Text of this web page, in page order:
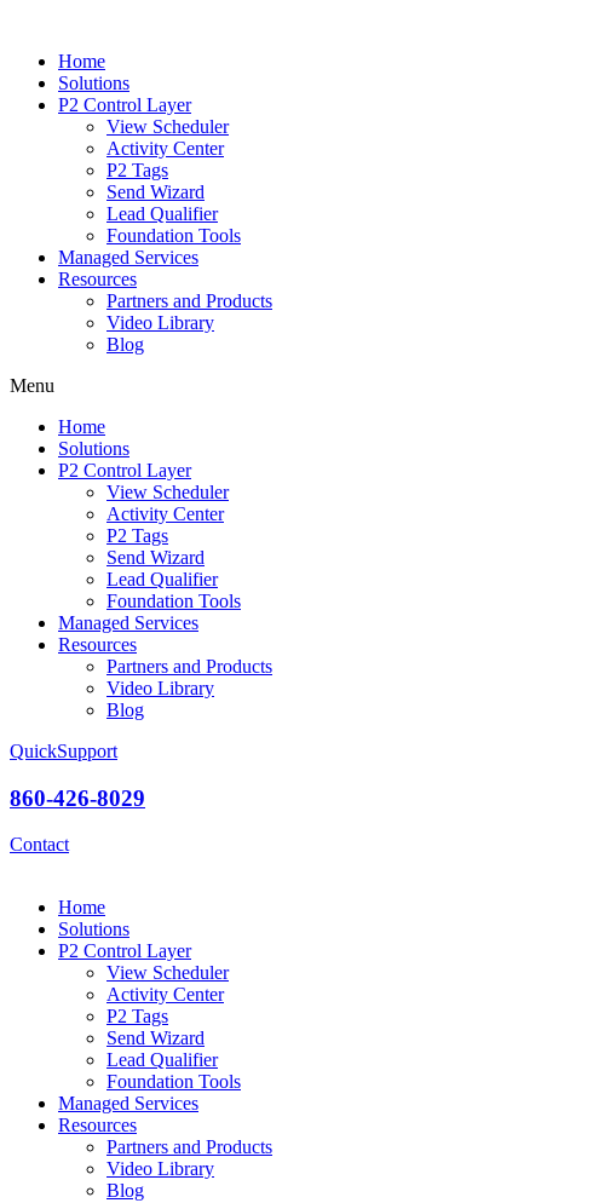
Home
Solutions
P2 Control Layer
View Scheduler
Activity Center
P2 Tags
Send Wizard
Lead Qualifier
Foundation Tools
Managed Services
Resources
Partners and Products
Video Library
Blog
Menu
Home
Solutions
P2 Control Layer
View Scheduler
Activity Center
P2 Tags
Send Wizard
Lead Qualifier
Foundation Tools
Managed Services
Resources
Partners and Products
Video Library
Blog
QuickSupport
860-426-8029
Contact
Home
Solutions
P2 Control Layer
View Scheduler
Activity Center
P2 Tags
Send Wizard
Lead Qualifier
Foundation Tools
Managed Services
Resources
Partners and Products
Video Library
Blog